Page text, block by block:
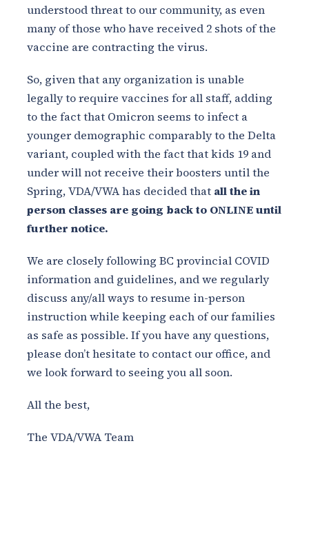
understood threat to our community, as even
many of those who have received 2 shots of the
vaccine are contracting the virus.
So, given that any organization is unable
legally to require vaccines for all staff, adding
to the fact that Omicron seems to infect a
younger demographic comparably to the Delta
variant, coupled with the fact that kids 19 and
under will not receive their boosters until the
Spring, VDA/VWA has decided that all the in
person classes are going back to ONLINE until
further notice.
We are closely following BC provincial COVID
information and guidelines, and we regularly
discuss any/all ways to resume in-person
instruction while keeping each of our families
as safe as possible. If you have any questions,
please don’t hesitate to contact our office, and
we look forward to seeing you all soon.
All the best,
The VDA/VWA Team